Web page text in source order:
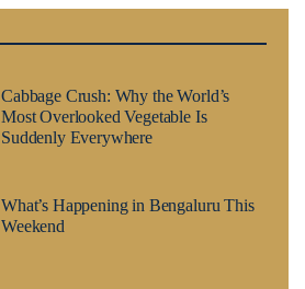
Cabbage Crush: Why the World’s
Most Overlooked Vegetable Is
Suddenly Everywhere
What’s Happening in Bengaluru This
Weekend